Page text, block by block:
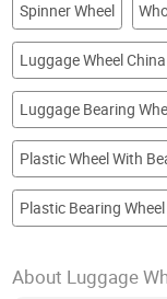
Spinner Wheel
Luggage Wheel China
Luggage Bearing
Plastic Wheel With
Plastic Bearing
About Luggage